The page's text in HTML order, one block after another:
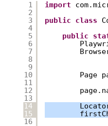
1
2
3
4
5
6
7
8
9
10
11
12
13
14
15
16
import
public
class
public
Page